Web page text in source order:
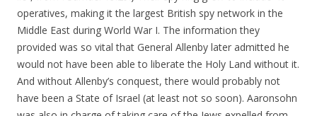
operatives, making it the largest British spy network in the
Middle East during World War I. The information they
provided was so vital that General Allenby later admitted he
would not have been able to liberate the Holy Land without it.
And without Allenby’s conquest, there would probably not
have been a State of Israel (at least not so soon). Aaronsohn